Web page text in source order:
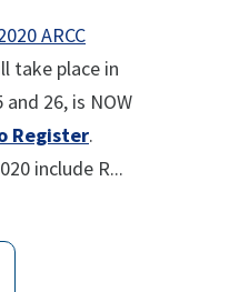
ARCC
take place in
26, is NOW
Register.
include R...